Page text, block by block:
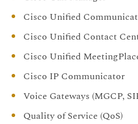
Cisco Unified
Cisco Unified Contact
Cisco Unified
Cisco IP Communicator
Voice Gateways (MGCP,
Quality of Service (QoS)